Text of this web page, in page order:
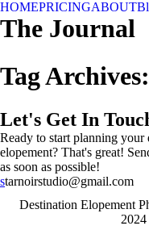
HOMEPRICINGABOUT
The Journal
Tag Archives:
Let's Get In
Ready to start planning
elopement? That's great!
as soon as possible!
starnoirstudio@gmail.com
Destination Elopement
2024